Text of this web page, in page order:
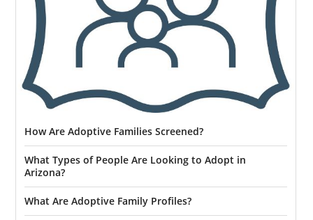
How Are Adoptive Families Screened?
What Types of People Are Looking to Adopt in
Arizona?
What Are Adoptive Family Profiles?